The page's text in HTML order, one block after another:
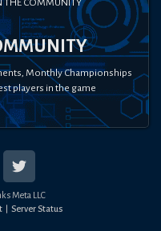
THE COMMUNITY
Monthly Championships
players in the game
Meta LLC
Server Status